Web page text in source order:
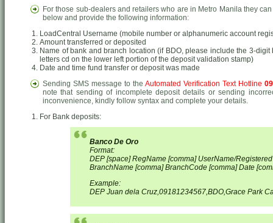
For those sub-dealers and retailers who are in Metro Manila they
below and provide the following information:
LoadCentral Username (mobile number or alphanumeric account
Amount transferred or deposited
Name of bank and branch location (if BDO, please include the 3-
letters cd on the lower left portion of the deposit validation stamp)
Date and time fund transfer or deposit was made
Sending SMS message to the Automated Verification Text Hotline
note that sending of incomplete deposit details or sending
inconvenience, kindly follow syntax and complete your details.
For Bank deposits:
Banco De Oro
Format:
DEP [space] RegName [comma] UserName/
BranchName [comma] BranchCode [comma] Date
Example:
DEP Juan dela Cruz,09181234567,BDO,Grace Park